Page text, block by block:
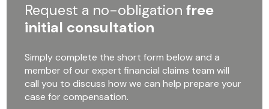
Request a no-obligationfree
initial consultation
Simply complete the short form below and a
member of our expert financial claims team will
call you to discuss how we can help prepare your
case for compensation.